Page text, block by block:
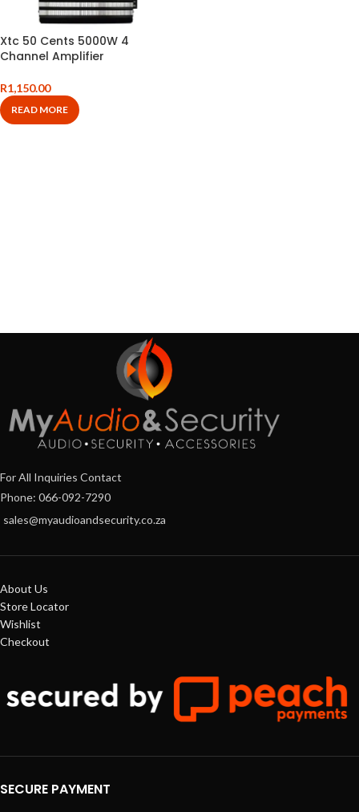
Xtc 50 Cents 5000W 4
Channel Amplifier
R1,150.00
READ MORE
For All Inquiries Contact
Phone: 066-092-7290
sales@myaudioandsecurity.co.za
About Us
Store Locator
Wishlist
Checkout
SECURE PAYMENT